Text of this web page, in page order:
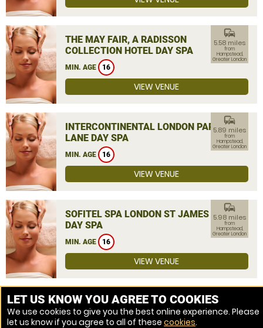
THE MAY FAIR, A RADISSON
COLLECTION HOTEL DAY SPA
MIN. AGE 16
commute
5.58 miles
from
Hampstead,
Greater London
VIEW VENUE
INTERCONTINENTAL LONDON PARK
LANE DAY SPA
MIN. AGE 16
commute
5.89 miles
from
Hampstead,
Greater London
VIEW VENUE
SOFITEL SPA LONDON ST JAMES
DAY SPA
MIN. AGE 16
commute
5.98 miles
from
Hampstead,
Greater London
VIEW VENUE
MORE VENUES
LET US KNOW YOU AGREE TO COOKIES
We use cookies to give you the best online experience. Please
let us know if you agree to all of these cookies.